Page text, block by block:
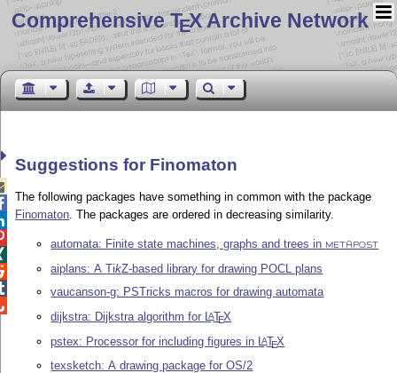
Comprehensive TEX Archive Network
Suggestions for Finomaton
The following packages have something in common with the package
Finomaton. The packages are ordered in decreasing similarity.
automata: Finite state machines, graphs and trees in METAPOST
aiplans: ATikZ-based library for drawing POCL plans
vaucanson-g: PSTricks macros for drawing automata
dijkstra: Dijkstra algorithm for LATEX
pstex: Processor for including figures in LATEX
texsketch: A drawing package for OS/2